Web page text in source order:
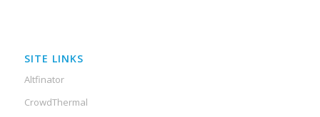
SITE LINKS
Altfinator
CrowdThermal